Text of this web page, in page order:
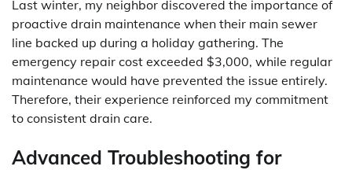
Last winter, my neighbor discovered the importance of
proactive drain maintenance when their main sewer
line backed up during a holiday gathering. The
emergency repair cost exceeded $3,000, while regular
maintenance would have prevented the issue entirely.
Therefore, their experience reinforced my commitment
to consistent drain care.
Advanced Troubleshooting for